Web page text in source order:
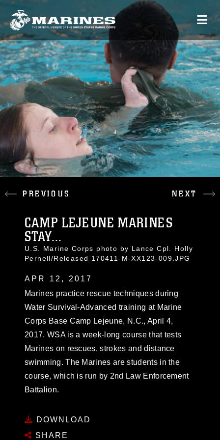
PREVIOUS NEXT
CAMP LEJEUNE MARINES
STAY...
U.S. Marine Corps photo by Lance Cpl. Holly
Pernell/Released 170411-M-XX123-009.JPG
APR 12, 2017
Marines practice rescue techniques during
Water Survival-Advanced training at Marine
Corps Base Camp Lejeune, N.C., April 4,
2017. WSA is a week-long course that tests
Marines on rescues, strokes and distance
swimming. The Marines are students in the
course, which is run by 2nd Law Enforcement
Battalion.
DOWNLOAD
SHARE